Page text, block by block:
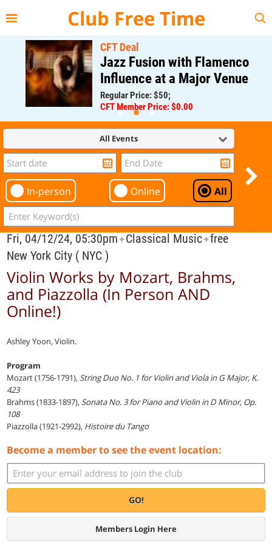
Club Free Time
CFT Deal
Jazz Fusion with Flamenco
Influence at a Major Venue
Regular Price: $50;
CFT Member Price: $0.00
All Events
In-person Online All
Fri, 04/12/24, 05:30pm✦Classical Music✦free
New York City ( NYC )
Violin Works by Mozart, Brahms,
and Piazzolla (In Person AND
Online!)
Ashley Yoon, Violin.
Program
Mozart (1756-1791), String Duo No. 1 for Violin and Viola in G Major, K.
423
Brahms (1833-1897), Sonata No. 3 for Piano and Violin in D Minor, Op.
108
Piazzolla (1921-2992), Histoire du Tango
Become a member to see the event location:
GO!
Members Login Here